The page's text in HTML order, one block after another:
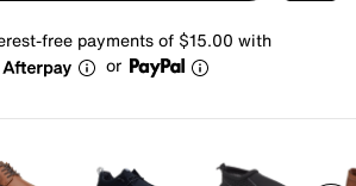
free payments of $15.00 with
or